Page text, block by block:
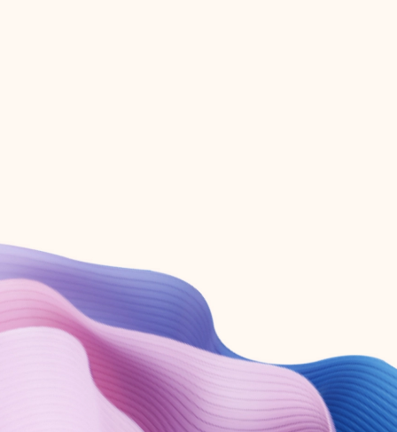
Create account
Try Microsoft 365
Get the best Outlook experience with a Microsoft 365 subscription.